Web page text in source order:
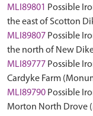
MLI89801 Possible
the east of Scotton
MLI89807 Possible
the north of New
MLI89777 Possible
Cardyke Farm
MLI89790 Possible
Morton North Drove